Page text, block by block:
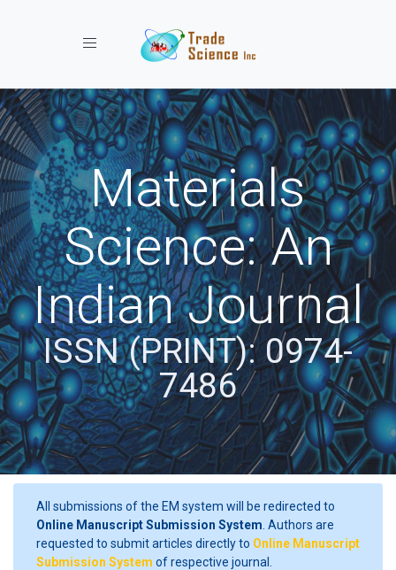
Toggle navigation
Materials
Science: An
Indian Journal
ISSN (PRINT): 0974-
7486
All submissions of the EM system will be redirected to
Online Manuscript Submission System . Authors are
requested to submit articles directly to Online Manuscript
Submission System of respective journal.